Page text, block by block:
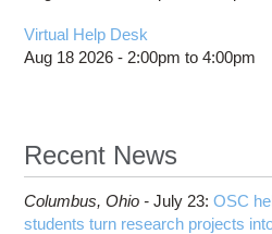
Virtual Help Desk
Aug 18 2026 - 2:00pm to4:00pm
Recent News
Columbus, Ohio -July 23:OSC
students turn research projects